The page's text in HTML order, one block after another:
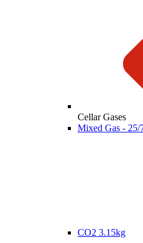
Cellar Gases
Mixed Gas - 25/
CO2 3.15kg